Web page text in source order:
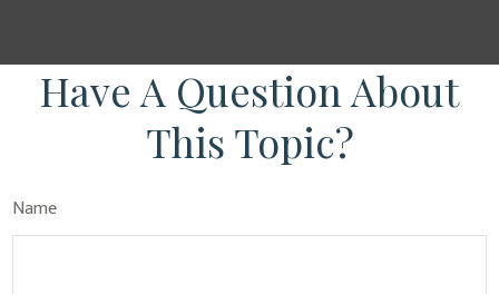
Have A Question About
This Topic?
Name